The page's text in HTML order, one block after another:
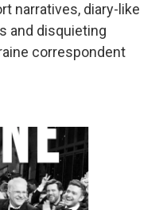
narratives, diary-like
and disquieting
correspondent